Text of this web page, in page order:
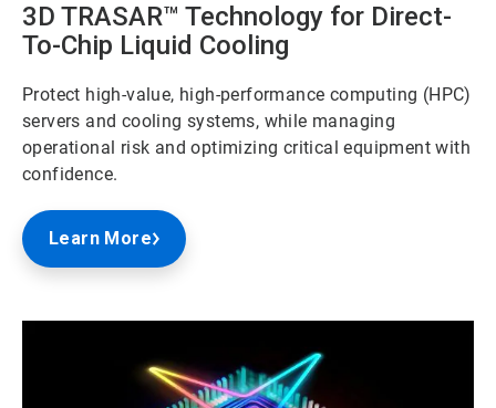
3D TRASAR™ Technology for Direct-
To-Chip Liquid Cooling
Protect high-value, high-performance computing (HPC)
servers and cooling systems, while managing
operational risk and optimizing critical equipment with
confidence.
Learn More